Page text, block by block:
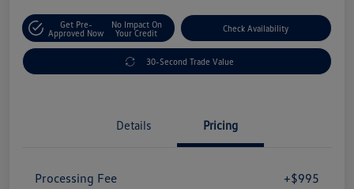
Get Pre-
Approved Now
No Impact On
Your Credit
Check Availability
30-Second Trade Value
Details Pricing
Processing Fee +$995